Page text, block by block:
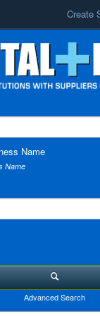
Create
Name
Name
Advanced Search